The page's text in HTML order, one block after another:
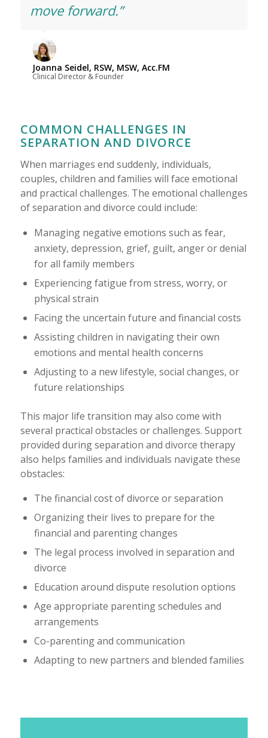
move forward.”
Joanna Seidel, RSW, MSW, Acc.FM
Clinical Director & Founder
COMMON CHALLENGES IN
SEPARATION AND DIVORCE
When marriages end suddenly, individuals,
couples, children and families will face emotional
and practical challenges. The emotional challenges
of separation and divorce could include:
Managing negative emotions such as fear,
anxiety, depression, grief, guilt, anger or denial
for all family members
Experiencing fatigue from stress, worry, or
physical strain
Facing the uncertain future and financial costs
Assisting children in navigating their own
emotions and mental health concerns
Adjusting to a new lifestyle, social changes, or
future relationships
This major life transition may also come with
several practical obstacles or challenges. Support
provided during separation and divorce therapy
also helps families and individuals navigate these
obstacles:
The financial cost of divorce or separation
Organizing their lives to prepare for the
financial and parenting changes
The legal process involved in separation and
divorce
Education around dispute resolution options
Age appropriate parenting schedules and
arrangements
Co-parenting and communication
Adapting to new partners and blended families